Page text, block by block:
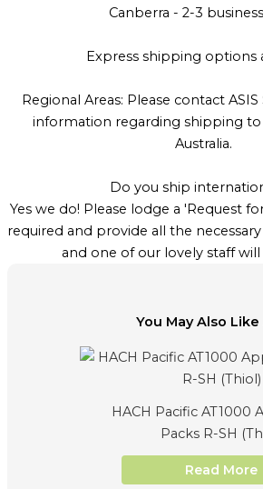
Canberra - 2-3
Express shipping options
Regional Areas: Please contact
information regarding shipping to
Australia.
Do you ship
Yes we do! Please lodge a 'Request
required and provide all the
and one of our lovely staff
You May Also Like
HACH Pacific AT1000
Packs R-SH
Read More